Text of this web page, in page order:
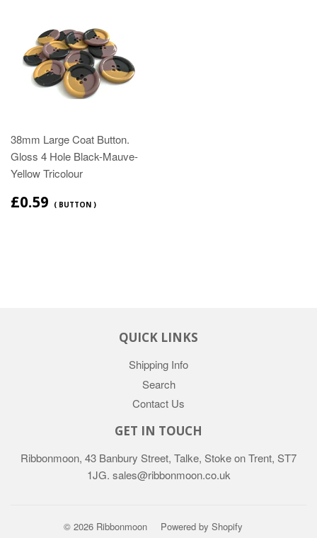
38mm Large Coat Button.
Gloss 4 Hole Black-Mauve-
Yellow Tricolour
£0.59 ( BUTTON )
QUICK LINKS
Shipping Info
Search
Contact Us
GET IN TOUCH
Ribbonmoon, 43 Banbury Street, Talke, Stoke on Trent, ST7
1JG. sales@ribbonmoon.co.uk
© 2026 Ribbonmoon Powered by Shopify